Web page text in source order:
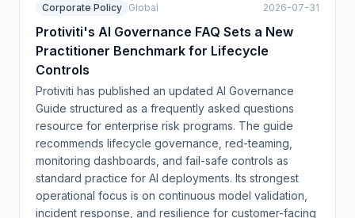
Corporate Policy Global 2026-07-31
Protiviti's AI Governance FAQ Sets a New
Practitioner Benchmark for Lifecycle
Controls
Protiviti has published an updated AI Governance
Guide structured as a frequently asked questions
resource for enterprise risk programs. The guide
recommends lifecycle governance, red-teaming,
monitoring dashboards, and fail-safe controls as
standard practice for AI deployments. Its strongest
operational focus is on continuous model validation,
incident response, and resilience for customer-facing